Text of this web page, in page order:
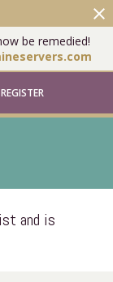
be remedied!
close
REGISTER
and is